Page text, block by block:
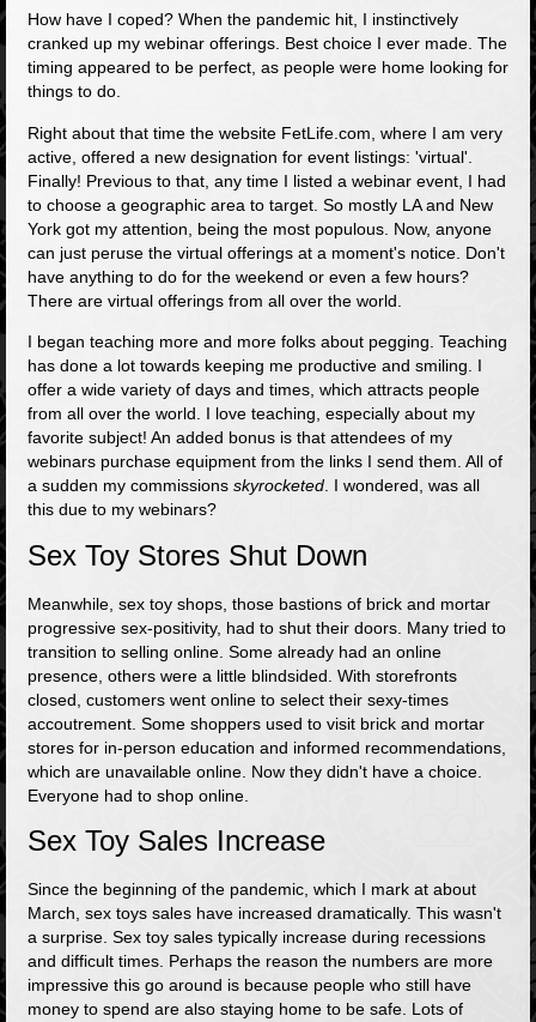
How have I coped? When the pandemic hit, I instinctively
cranked up my webinar offerings. Best choice I ever made. The
timing appeared to be perfect, as people were home looking for
things to do.
Right about that time the website FetLife.com, where I am very
active, offered a new designation for event listings: 'virtual'.
Finally! Previous to that, any time I listed a webinar event, I had
to choose a geographic area to target. So mostly LA and New
York got my attention, being the most populous. Now, anyone
can just peruse the virtual offerings at a moment's notice. Don't
have anything to do for the weekend or even a few hours?
There are virtual offerings from all over the world.
I began teaching more and more folks about pegging. Teaching
has done a lot towards keeping me productive and smiling. I
offer a wide variety of days and times, which attracts people
from all over the world. I love teaching, especially about my
favorite subject! An added bonus is that attendees of my
webinars purchase equipment from the links I send them. All of
a sudden my commissions skyrocketed. I wondered, was all
this due to my webinars?
Sex Toy Stores Shut Down
Meanwhile, sex toy shops, those bastions of brick and mortar
progressive sex-positivity, had to shut their doors. Many tried to
transition to selling online. Some already had an online
presence, others were a little blindsided. With storefronts
closed, customers went online to select their sexy-times
accoutrement. Some shoppers used to visit brick and mortar
stores for in-person education and informed recommendations,
which are unavailable online. Now they didn't have a choice.
Everyone had to shop online.
Sex Toy Sales Increase
Since the beginning of the pandemic, which I mark at about
March, sex toys sales have increased dramatically. This wasn't
a surprise. Sex toy sales typically increase during recessions
and difficult times. Perhaps the reason the numbers are more
impressive this go around is because people who still have
money to spend are also staying home to be safe. Lots of